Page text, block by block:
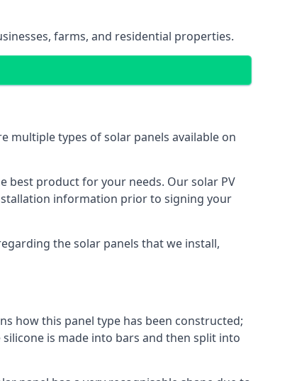
farms, and residential properties.
multiple types of solar panels available on
best product for your needs. Our solar PV
information prior to signing your
the solar panels that we install,
how this panel type has been constructed;
is made into bars and then split into